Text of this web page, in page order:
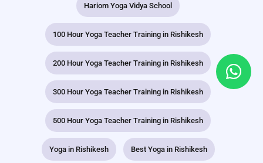
Hariom Yoga Vidya School
100 Hour Yoga Teacher Training in Rishikesh
200 Hour Yoga Teacher Training in Rishikesh
300 Hour Yoga Teacher Training in Rishikesh
500 Hour Yoga Teacher Training in Rishikesh
Yoga in Rishikesh Best Yoga in Rishikesh